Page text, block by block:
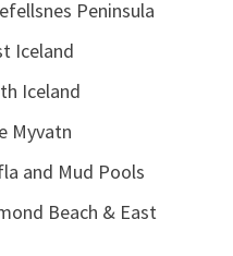
Peninsula
Iceland
Iceland
Myvatn
and Mud Pools
Beach & East